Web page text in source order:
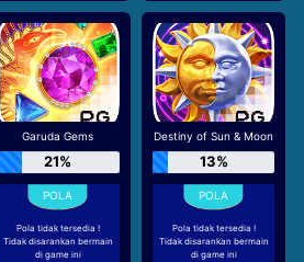
Garuda Gems
21%
Pola tidak tersedia !
Tidak disarankan bermain
di game ini
Destiny of Sun & Moon
13%
Pola tidak tersedia !
Tidak disarankan bermain
di game ini